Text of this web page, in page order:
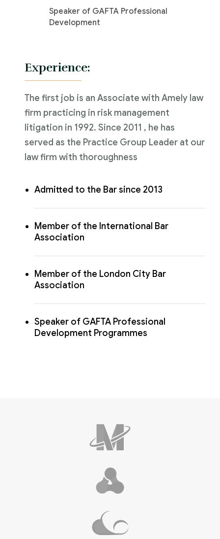
Speaker of GAFTA Professional
Development
Experience:
The first job is an Associate with Amely law
firm practicing in risk management
litigation in 1992. Since 2011 , he has
served as the Practice Group Leader at our
law firm with thoroughness
Admitted to the Bar since 2013
Member of the International Bar
Association
Member of the London City Bar
Association
Speaker of GAFTA Professional
Development Programmes